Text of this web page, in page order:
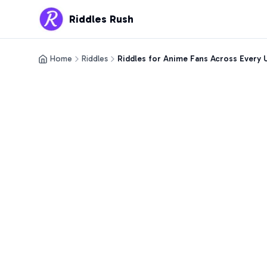
Riddles Rush
Home Riddles Riddles for Anime Fans Across Every